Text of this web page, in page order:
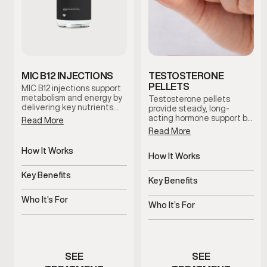
MIC B12 INJECTIONS
MIC B12 injections support
metabolism and energy by
delivering key nutrients
that help the body process
fats and convert food into
therapy is commonly used
to support metabolic
efficiency and overall
vitality.
Read More
How It Works
Targeted nutrients
support metabolic
Key Benefits
Supports energy and
metabolic efficiency
Who It’s For
Men experiencing low
SEE
TESTOSTERONE
PELLETS
Testosterone pellets
provide steady, long-
acting hormone support by
maintaining consistent
testosterone levels over
dosing fluctuations and
management with minimal
maintenance.
Read More
How It Works
Slow-release pellets
provide steady
Key Benefits
Consistent hormone levels
over time
Who It’s For
Men with symptoms of low
SEE